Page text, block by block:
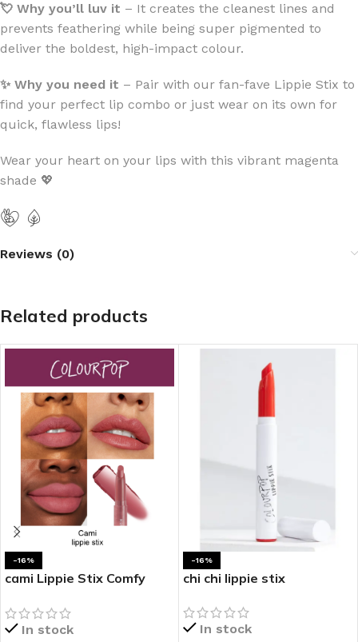
💘 Why you’ll luv it – It creates the cleanest lines and
prevents feathering while being super pigmented to
deliver the boldest, high-impact colour.
✨ Why you need it – Pair with our fan-fave Lippie Stix to
find your perfect lip combo or just wear on its own for
quick, flawless lips!
Wear your heart on your lips with this vibrant magenta
shade 💖
Reviews (0)
Related products
-16%
cami Lippie Stix Comfy
In stock
-16%
chi chi lippie stix
In stock